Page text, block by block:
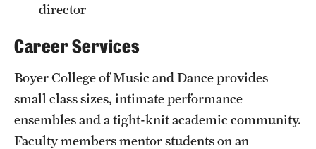
director
Career Services
Boyer College of Music and Dance provides
small class sizes, intimate performance
ensembles and a tight-knit academic community.
Faculty members mentor students on an